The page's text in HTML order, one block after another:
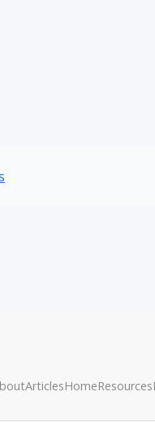
ArticlesHomeResources